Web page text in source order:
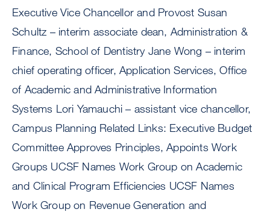
Executive Vice Chancellor and Provost Susan
Schultz – interim associate dean, Administration &
Finance, School of Dentistry Jane Wong – interim
chief operating officer, Application Services, Office
of Academic and Administrative Information
Systems Lori Yamauchi – assistant vice chancellor,
Campus Planning Related Links: Executive Budget
Committee Approves Principles, Appoints Work
Groups UCSF Names Work Group on Academic
and Clinical Program Efficiencies UCSF Names
Work Group on Revenue Generation and